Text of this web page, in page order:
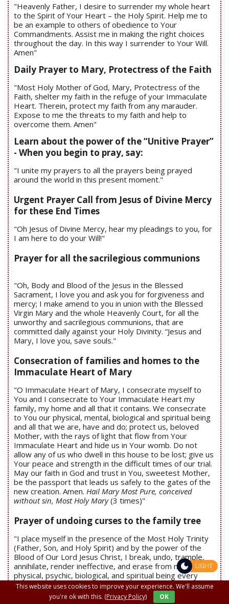
"Heavenly Father, I desire to surrender my whole heart
to the Spirit of Your Heart – the Holy Spirit. Help me to
be an example to others of obedience to Your
Commandments. Assist me in making the right choices
throughout the day. In this way I surrender to Your Will.
Amen"
Daily Prayer to Mary, Protectress of the Faith
"Most Holy Mother of God, Mary, Protectress of the
Faith, shelter my faith in the refuge of your Immaculate
Heart. Therein, protect my faith from any marauder.
Expose to me the threats to my faith and help to
overcome them. Amen"
Learn about the power of the “Unitive Prayer”
- When you begin to pray, say:
"I unite my prayers to all the prayers being prayed
around the world in this present moment."
Urgent Prayer Call from Jesus of Divine Mercy
for these End Times
"Oh Jesus of Divine Mercy, hear my pleadings to you, for
I am here to do your Will!"
Prayer for all the sacrilegious communions
"Oh, Body and Blood of the Jesus in the Blessed
Sacrament, I love you and ask you for forgiveness and
mercy; I make amend to you in union with the Blessed
Virgin Mary and the whole Heavenly Court, for all the
unworthy and sacrilegious communions, that are
committed daily against your Holy Divinity. “Jesus and
Mary, I love you, save souls."
Consecration of families and homes to the
Immaculate Heart of Mary
"O Immaculate Heart of Mary, I consecrate myself to
You and I consecrate to Your Immaculate Heart my
family, my home and all that it contains. We consecrate
to You our physical, mental, biological and spiritual being
and all that we are, have and do; protect us, beloved
Mother, with the rays of light that flow from Your
Immaculate Heart and hide us in Your womb. Do not
allow any of us who dwell in this house to be lost; give us
Your peace and strength in the difficult times of our trial.
May our faith in God and trust in You, sweetest Mother,
be the passport that leads us safely to the gates of the
new creation. Amen. Hail Mary Most Pure, conceived
without sin, Most Holy Mary(3 times)"
Prayer of undoing curses to the family tree
"I place myself in the presence of the Most Holy Trinity
(Father, Son, and Holy Spirit) and by the power of the
Blood of Our Lord Jesus Christ, I break, undo, trample,
annihilate, render ineffective, and erase from my
physical, psychic, biological, and spiritual being every
curse that has been placed on me, on my family and
family tree, on any person, family member, or ancestor
This website uses cookies to improve your experience. We'll assume
you're ok with this. (Privacy Policy) OK
LIGHT